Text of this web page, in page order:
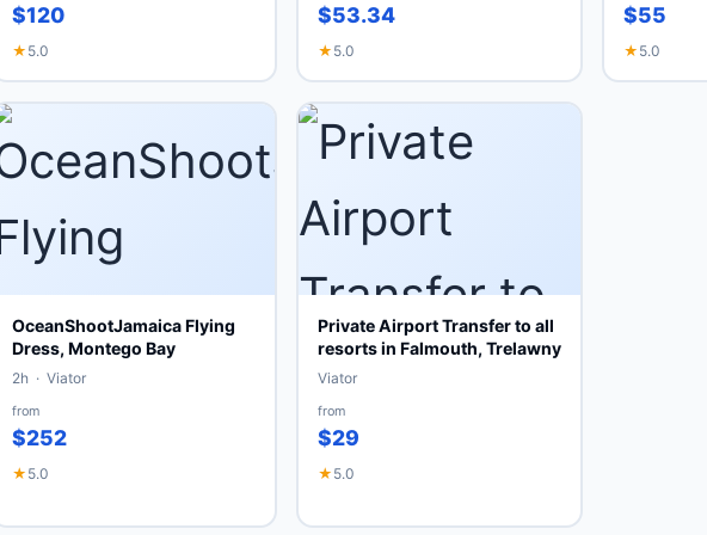
$120
★ 5.0
$53.34
★ 5.0
$55
★ 5.0
OceanShootJamaica Flying
Dress, Montego Bay
2h · Viator
from
$252
★ 5.0
Private Airport Transfer to all
resorts in Falmouth, Trelawny
Viator
from
$29
★ 5.0